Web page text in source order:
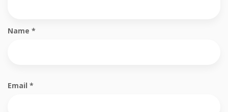
Name *
Email *